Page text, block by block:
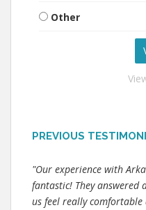
Other
PREVIOUS
"Our experience with
fantastic! They
us feel really